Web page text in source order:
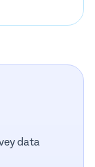
data